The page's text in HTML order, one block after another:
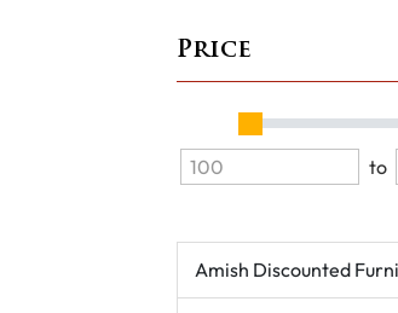
Price
to
Amish Discounted